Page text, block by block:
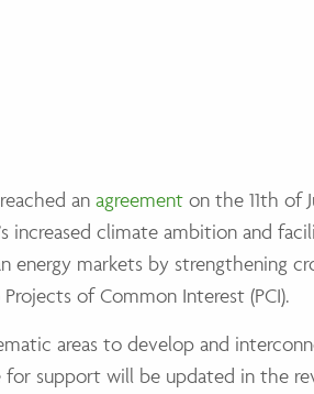
an agreement on the 11th of
increased climate ambition and
energy markets by strengthening
of Common Interest (PCI).
areas to develop and
for support will be updated in the